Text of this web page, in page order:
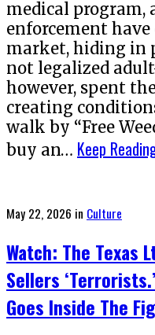
medical program,
enforcement
market, hiding in
not legalized
however, spent
creating
walk by “Free
buy an… Keep
Posted
May 22, 2026 in Culture
Watch: The Texas
Sellers
Goes Inside The